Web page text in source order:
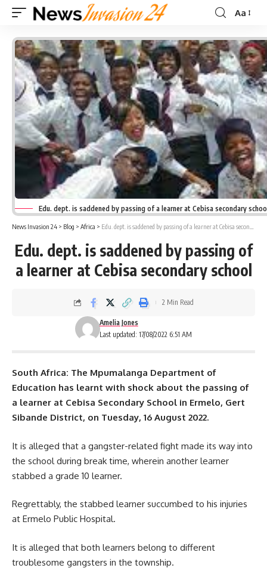
Font
Aa
Edu. dept. is saddened by passing of a learner at Cebisa secondary
News Invasion 24 > Blog > Africa > Edu. dept. is saddened by passing of a learner at Cebisa secondary school
Edu. dept. is saddened by passing of
a learner at Cebisa secondary school
Last updated: 17/08/2022 6:51 AM
Amelia Jones
2 Min Read
South Africa: The Mpumalanga Department of
Education has learnt with shock about the passing of
a learner at Cebisa Secondary School in Ermelo, Gert
Sibande District, on Tuesday, 16 August 2022.
It is alleged that a gangster-related fight made its way into
the school during break time, wherein another learner
stabbed a grade 10 learner.
Regrettably, the stabbed learner succumbed to his injuries
at Ermelo Public Hospital.
It is alleged that both learners belong to different
troublesome gangsters in the township.